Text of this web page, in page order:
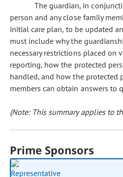
The guardian, in
person and any close family
initial care plan, to be updated
must include why the
necessary restrictions placed on
reporting, how the protected
handled, and how the protected
members can obtain answers to
(Note: This summary applies to
Prime Sponsors